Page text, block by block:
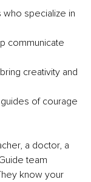
specialize in
communicate
creativity and
of courage
a doctor, a
team
know your